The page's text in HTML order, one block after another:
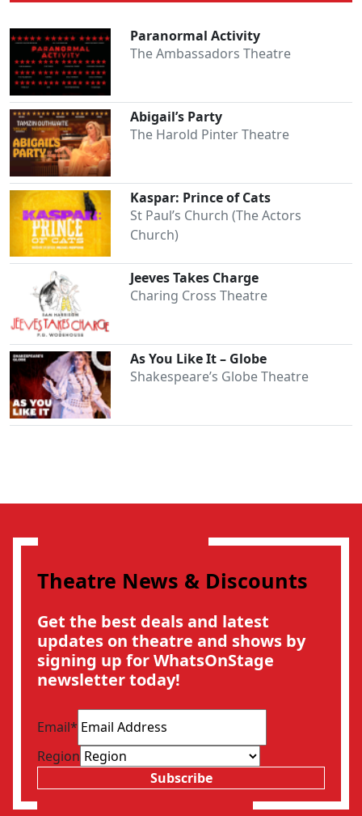
Paranormal Activity
The Ambassadors Theatre
Abigail’s Party
The Harold Pinter Theatre
Kaspar: Prince of Cats
St Paul’s Church (The Actors
Church)
Jeeves Takes Charge
Charing Cross Theatre
As You Like It – Globe
Shakespeare’s Globe Theatre
Theatre News & Discounts
Get the best deals and latest
updates on theatre and shows by
signing up for WhatsOnStage
newsletter today!
Email*
Region
Subscribe